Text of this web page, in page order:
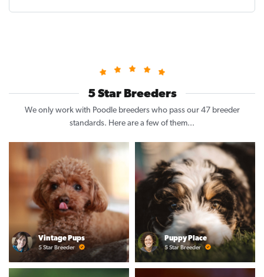
5 Star Breeders
We only work with Poodle breeders who pass our 47 breeder
standards. Here are a few of them...
Vintage Pups
5 Star Breeder
Puppy Place
5 Star Breeder